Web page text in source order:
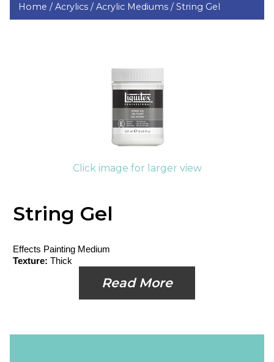
Home /Acrylics /Acrylic Mediums /String Gel
Click image for larger view
String Gel
Effects Painting Medium
Texture: Thick
Read More